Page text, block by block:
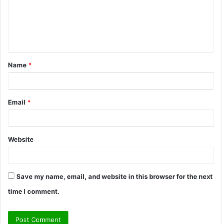
t
*
Name *
Email *
Website
Save my name, email, and website in this browser for the next
time I comment.